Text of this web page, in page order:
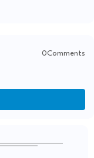
0Comments